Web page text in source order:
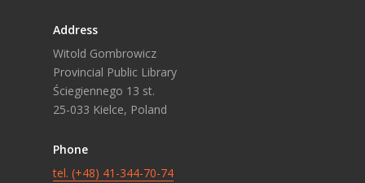
Address
Witold Gombrowicz
Provincial Public Library
Ściegiennego 13 st.
25-033 Kielce, Poland
Phone
tel. (+48) 41-344-70-74